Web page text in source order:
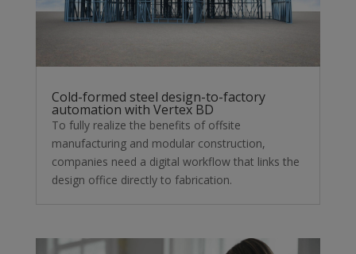
Cold-formed steel design-to-factory
automation with Vertex BD
To fully realize the benefits of offsite
manufacturing and modular construction,
companies need a digital workflow that links the
design office directly to fabrication.